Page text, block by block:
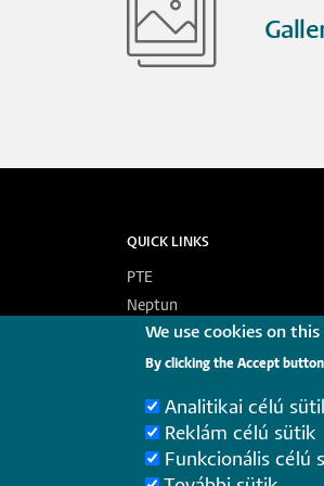
QUICK LINKS
PTE
Neptun
Webmail
Telefonkönyv
Federated login
We use cookies on
By clicking the Accept
Analitikai célú
Reklám célú sütik
Funkcionális célú